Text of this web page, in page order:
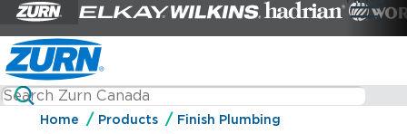
Home Products
Finish Plumbing